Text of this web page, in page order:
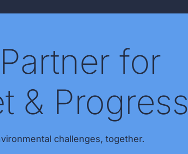
for
& Progress
challenges, together.